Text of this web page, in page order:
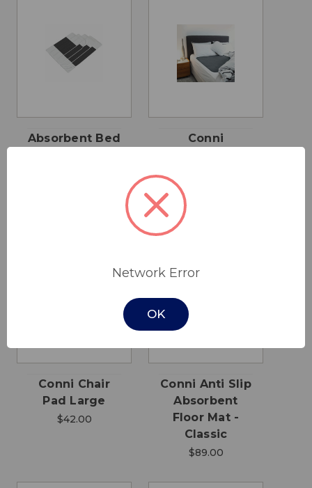
Absorbent Bed
Conni
Conni Chair
Pad Large
$42.00
Conni Anti Slip
Absorbent
Floor Mat -
Classic
$89.00
Network Error
OK